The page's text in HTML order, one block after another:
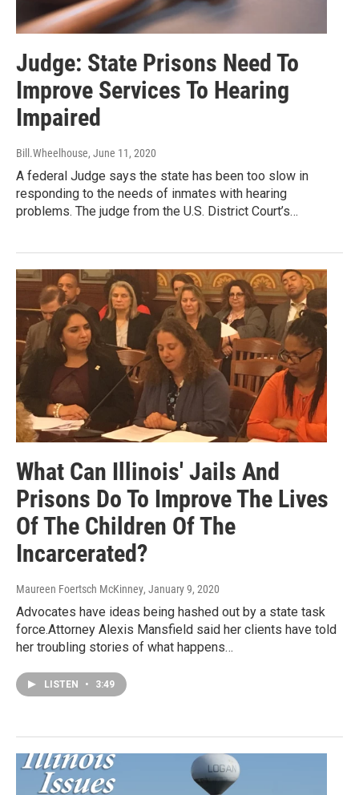
Judge: State Prisons Need To
Improve Services To Hearing
Impaired
Bill.Wheelhouse, June 11, 2020
A federal Judge says the state has been too slow in
responding to the needs of inmates with hearing
problems. The judge from the U.S. District Court’s…
What Can Illinois' Jails And
Prisons Do To Improve The Lives
Of The Children Of The
Incarcerated?
Maureen Foertsch McKinney, January 9, 2020
Advocates have ideas being hashed out by a state task
force.Attorney Alexis Mansfield said her clients have told
her troubling stories of what happens…
LISTEN • 3:49